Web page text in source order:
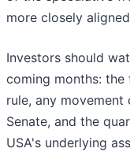
more closely
Investors should
coming months: the
rule, any movement
Senate, and the
USA's underlying